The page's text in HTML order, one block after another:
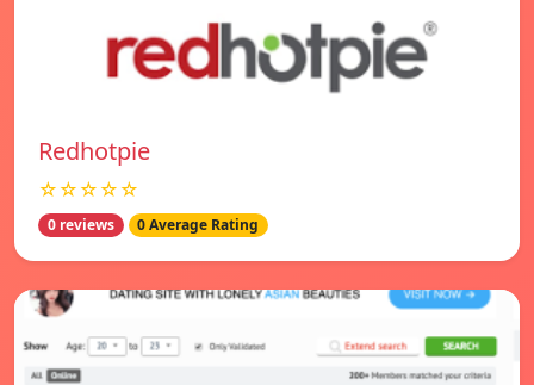
Redhotpie
☆☆☆☆☆
0 reviews 0 Average Rating